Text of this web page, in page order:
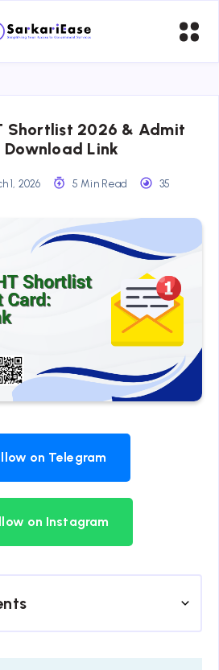
Shortlist 2026 & Admit
Download Link
1, 2026 5 Min Read 35
on Telegram
on Instagram